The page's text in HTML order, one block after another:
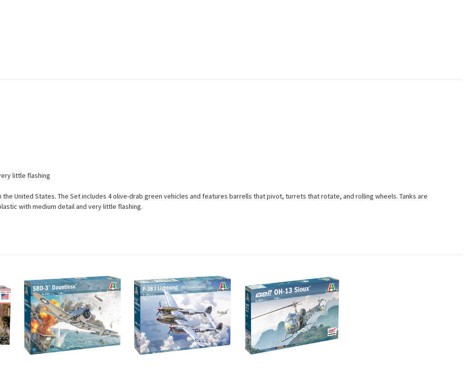
little flashing
United States. The Set includes 4 olive-drab green vehicles and features barrells that pivot, turrets that rotate, and rolling wheels. Tanks are
with medium detail and very little flashing.